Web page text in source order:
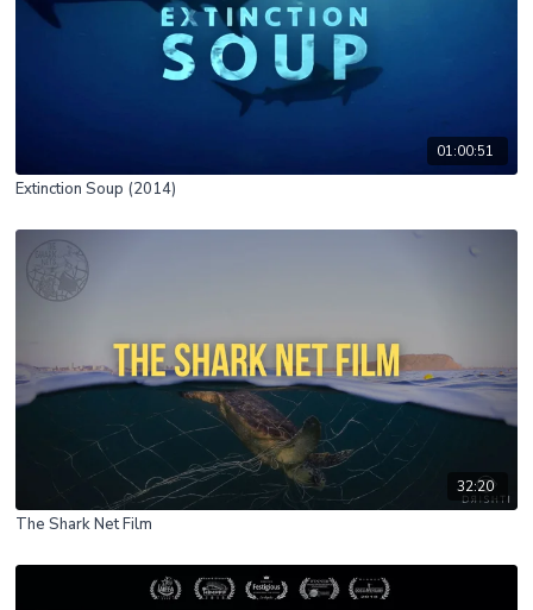
01:00:51
Extinction Soup (2014)
32:20
The Shark Net Film